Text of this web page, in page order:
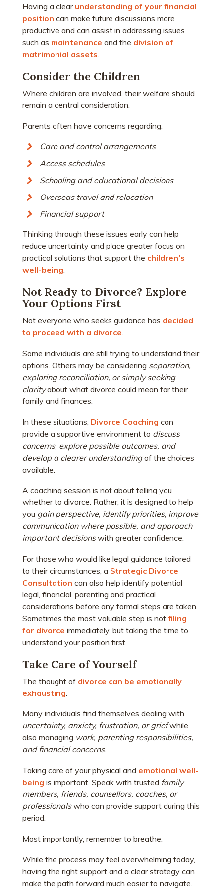
Having a clear understanding of your financial
position can make future discussions more
productive and can assist in addressing issues
such as maintenance and the division of
matrimonial assets.
Consider the Children
Where children are involved, their welfare should
remain a central consideration.
Parents often have concerns regarding:
Care and control arrangements
Access schedules
Schooling and educational decisions
Overseas travel and relocation
Financial support
Thinking through these issues early can help
reduce uncertainty and place greater focus on
practical solutions that support the children’s
well-being.
Not Ready to Divorce? Explore
Your Options First
Not everyone who seeks guidance has decided
to proceed with a divorce.
Some individuals are still trying to understand their
options. Others may be considering separation,
exploring reconciliation, or simply seeking
clarityabout what divorce could mean for their
family and finances.
In these situations, Divorce Coaching can
provide a supportive environment to discuss
concerns, explore possible outcomes, and
develop a clearer understandingof the choices
available.
A coaching session is not about telling you
whether to divorce. Rather, it is designed to help
you gain perspective, identify priorities, improve
communication where possible, and approach
important decisionswith greater confidence.
For those who would like legal guidance tailored
to their circumstances, a Strategic Divorce
Consultation can also help identify potential
legal, financial, parenting and practical
considerations before any formal steps are taken.
Sometimes the most valuable step is not filing
for divorce immediately, but taking the time to
understand your position first.
Take Care of Yourself
The thought of divorce can be emotionally
exhausting
Many individuals find themselves dealing with
uncertainty, anxiety, frustration, or griefwhile
also managing work, parenting responsibilities,
and financial concerns.
Taking care of your physical and emotional well-
being is important. Speak with trusted family
members, friends, counsellors, coaches, or
professionalswho can provide support during this
period.
Most importantly, remember to breathe.
While the process may feel overwhelming today,
having the right support and a clear strategy can
make the path forward much easier to navigate.